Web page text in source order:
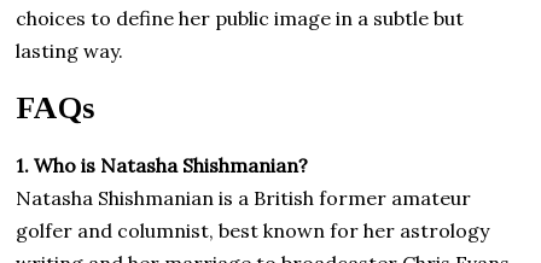
choices to define her public image in a subtle but
lasting way.
FAQs
1. Who is Natasha Shishmanian?
Natasha Shishmanian is a British former amateur
golfer and columnist, best known for her astrology